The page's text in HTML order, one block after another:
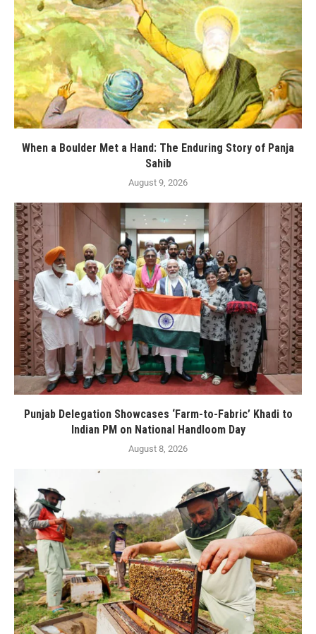
When a Boulder Met a Hand: The Enduring Story of Panja
Sahib
August 9, 2026
Punjab Delegation Showcases ‘Farm-to-Fabric’ Khadi to
Indian PM on National Handloom Day
August 8, 2026